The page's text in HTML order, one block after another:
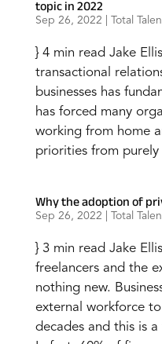
topic in 2022
Sep 26, 2022 Total
} 4 min read Jake
transactional
businesses has
has forced many
working from home
priorities from
Why the adoption of
Sep 26, 2022 Total
} 3 min read Jake
freelancers and the
nothing new.
external workforce
decades and this is